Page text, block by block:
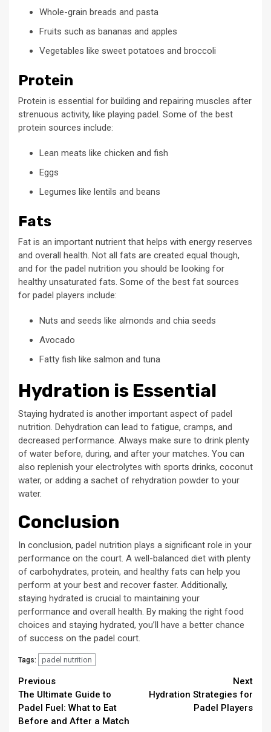
Whole-grain breads and pasta
Fruits such as bananas and apples
Vegetables like sweet potatoes and broccoli
Protein
Protein is essential for building and repairing muscles after
strenuous activity, like playing padel. Some of the best
protein sources include:
Lean meats like chicken and fish
Eggs
Legumes like lentils and beans
Fats
Fat is an important nutrient that helps with energy reserves
and overall health. Not all fats are created equal though,
and for the padel nutrition you should be looking for
healthy unsaturated fats. Some of the best fat sources
for padel players include:
Nuts and seeds like almonds and chia seeds
Avocado
Fatty fish like salmon and tuna
Hydration is Essential
Staying hydrated is another important aspect of padel
nutrition. Dehydration can lead to fatigue, cramps, and
decreased performance. Always make sure to drink plenty
of water before, during, and after your matches. You can
also replenish your electrolytes with sports drinks, coconut
water, or adding a sachet of rehydration powder to your
water.
Conclusion
In conclusion, padel nutrition plays a significant role in your
performance on the court. A well-balanced diet with plenty
of carbohydrates, protein, and healthy fats can help you
perform at your best and recover faster. Additionally,
staying hydrated is crucial to maintaining your
performance and overall health. By making the right food
choices and staying hydrated, you’ll have a better chance
of success on the padel court.
Tags: padel nutrition
Continue
Reading
Previous
The Ultimate Guide to
Padel Fuel: What to Eat
Before and After a Match
Next
Hydration Strategies for
Padel Players